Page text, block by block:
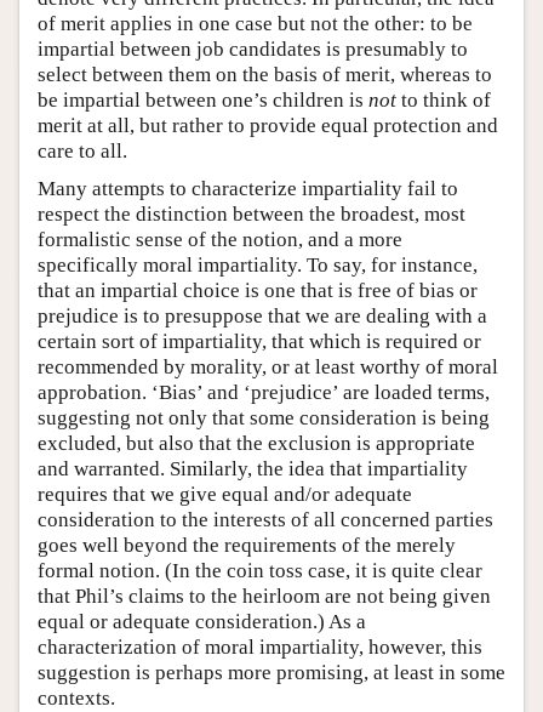
of merit applies in one case but not the other: to be
impartial between job candidates is presumably to
select between them on the basis of merit, whereas to
be impartial between one’s children is not to think of
merit at all, but rather to provide equal protection and
care to all.
Many attempts to characterize impartiality fail to
respect the distinction between the broadest, most
formalistic sense of the notion, and a more
specifically moral impartiality. To say, for instance,
that an impartial choice is one that is free of bias or
prejudice is to presuppose that we are dealing with a
certain sort of impartiality, that which is required or
recommended by morality, or at least worthy of moral
approbation. ‘Bias’ and ‘prejudice’ are loaded terms,
suggesting not only that some consideration is being
excluded, but also that the exclusion is appropriate
and warranted. Similarly, the idea that impartiality
requires that we give equal and/or adequate
consideration to the interests of all concerned parties
goes well beyond the requirements of the merely
formal notion. (In the coin toss case, it is quite clear
that Phil’s claims to the heirloom are not being given
equal or adequate consideration.) As a
characterization of moral impartiality, however, this
suggestion is perhaps more promising, at least in some
contexts.